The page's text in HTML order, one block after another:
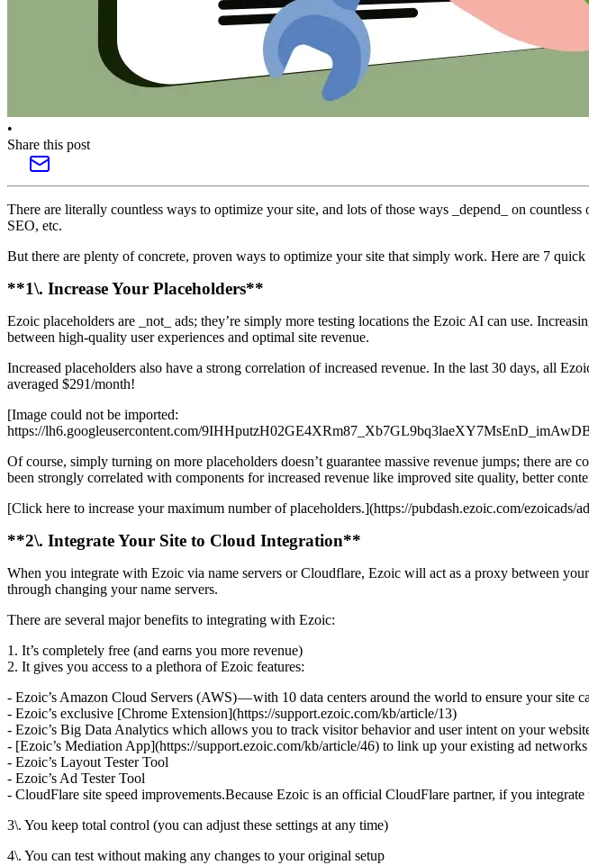
•
Share this post
There are literally countless ways to optimize your site, and lots of those ways _depend_ on
SEO, etc.
But there are plenty of concrete, proven ways to optimize your site that simply work. Here are 7
**1\. Increase Your Placeholders**
Ezoic placeholders are _not_ ads; they’re simply more testing locations the Ezoic AI can use.
between high-quality user experiences and optimal site revenue.
Increased placeholders also have a strong correlation of increased revenue. In the last 30 days, all
averaged $291/month!
[Image could not be imported:
https://lh6.googleusercontent.com/
Of course, simply turning on more placeholders doesn’t guarantee massive revenue jumps; there
been strongly correlated with components for increased revenue like improved site quality, better
[Click here to increase your maximum number of placeholders.](https://pubdash.ezoic.com/ezoicads/
**2\. Integrate Your Site to Cloud Integration**
When you integrate with Ezoic via name servers or Cloudflare, Ezoic will act as a proxy between
through changing your name servers.
There are several major benefits to integrating with Ezoic:
1. It’s completely free (and earns you more revenue)
2. It gives you access to a plethora of Ezoic features:
- Ezoic’s Amazon Cloud Servers (AWS) — with 10 data centers around the world to ensure your site
- Ezoic’s exclusive [Chrome Extension](https://support.ezoic.com/kb/article/13)
- Ezoic’s Big Data Analytics which allows you to track visitor behavior and user intent on your
- [Ezoic’s Mediation App](https://support.ezoic.com/kb/article/46) to link up your existing ad
- Ezoic’s Layout Tester Tool
- Ezoic’s Ad Tester Tool
- CloudFlare site speed improvements.Because Ezoic is an official CloudFlare partner, if you
3\. You keep total control (you can adjust these settings at any time)
4\. You can test without making any changes to your original setup